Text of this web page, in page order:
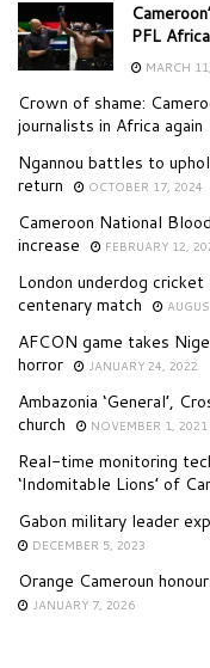
PFL
MARCH
Crown of shame:
journalists in Africa again
Ngannou battles to
return
OCTOBER 17, 2024
Cameroon National
increase
FEBRUARY 12,
London underdog
centenary match
AFCON game takes
horror
JANUARY 24, 2022
Ambazonia ‘General’,
church
NOVEMBER 1, 2021
Real-time monitoring
‘Indomitable Lions’ of
Gabon military leader
DECEMBER 5, 2023
Orange Cameroun
JANUARY 7, 2026